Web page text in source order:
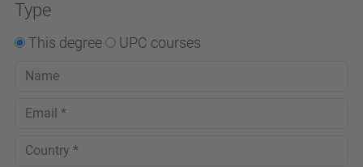
Type
This degree UPC courses